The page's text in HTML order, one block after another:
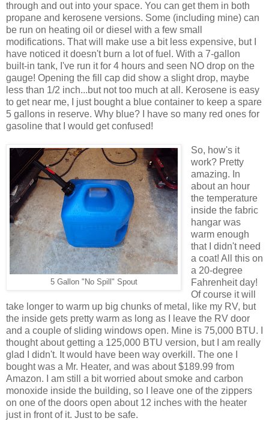
through and out into your space. You can get them in both
propane and kerosene versions. Some (including mine) can
be run on heating oil or diesel with a few small
modifications. That will make use a bit less expensive, but I
have noticed it doesn't burn a lot of fuel. With a 7-gallon
built-in tank, I've run it for 4 hours and seen NO drop on the
gauge! Opening the fill cap did show a slight drop, maybe
less than 1/2 inch...but not too much at all. Kerosene is easy
to get near me, I just bought a blue container to keep a spare
5 gallons in reserve. Why blue? I have so many red ones for
gasoline that I would get confused!
5 Gallon "No Spill" Spout
So, how's it
work? Pretty
amazing. In
about an hour
the temperature
inside the fabric
hangar was
warm enough
that I didn't need
a coat! All this on
a 20-degree
Fahrenheit day!
Of course it will
take longer to warm up big chunks of metal, like my RV, but
the inside gets pretty warm as long as I leave the RV door
and a couple of sliding windows open. Mine is 75,000 BTU. I
thought about getting a 125,000 BTU version, but I am really
glad I didn't. It would have been way overkill. The one I
bought was a Mr. Heater, and was about $189.99 from
Amazon. I am still a bit worried about smoke and carbon
monoxide inside the building, so I leave one of the zippers
on one of the doors open about 12 inches with the heater
just in front of it. Just to be safe.